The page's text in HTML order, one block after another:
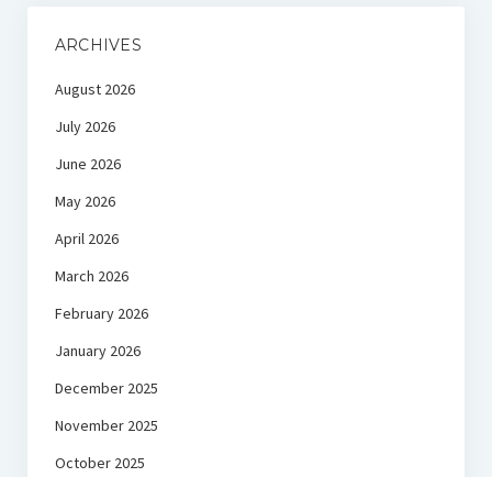
ARCHIVES
August 2026
July 2026
June 2026
May 2026
April 2026
March 2026
February 2026
January 2026
December 2025
November 2025
October 2025